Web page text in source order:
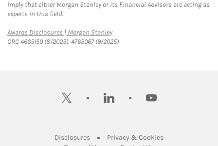
imply that either Morgan Stanley or its Financial Advisors are acting as
experts in this field.
Awards Disclosures | Morgan StanleyLink Opens in New Tab
CRC 4665150 (8/2025), 4763067 (9/2025)
twitter linkedin youtube
DisclosuresLink Opens in New Tab
Privacy & CookiesLink Opens in